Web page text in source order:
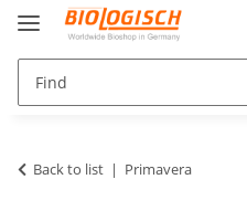
Back to list Primavera